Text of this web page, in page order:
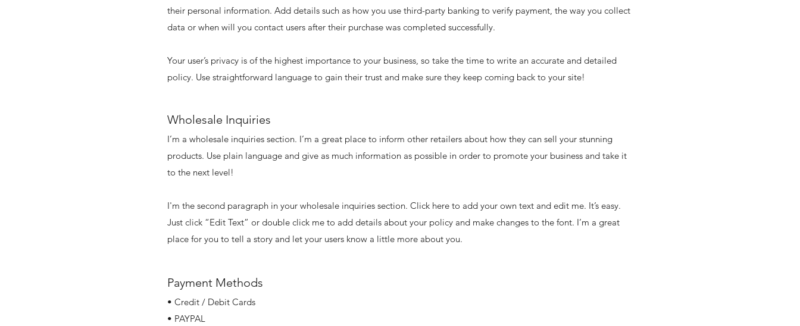
their personal information. Add details such as how you use third-party banking to verify payment, the way you collect
data or when will you contact users after their purchase was completed successfully.
Your user’s privacy is of the highest importance to your business, so take the time to write an accurate and detailed
policy. Use straightforward language to gain their trust and make sure they keep coming back to your site!
Wholesale Inquiries
I’m a wholesale inquiries section. I’m a great place to inform other retailers about how they can sell your stunning
products. Use plain language and give as much information as possible in order to promote your business and take it
to the next level!
I'm the second paragraph in your wholesale inquiries section. Click here to add your own text and edit me. It’s easy.
Just click “Edit Text” or double click me to add details about your policy and make changes to the font. I’m a great
place for you to tell a story and let your users know a little more about you.
Payment Methods
• Credit / Debit Cards
• PAYPAL